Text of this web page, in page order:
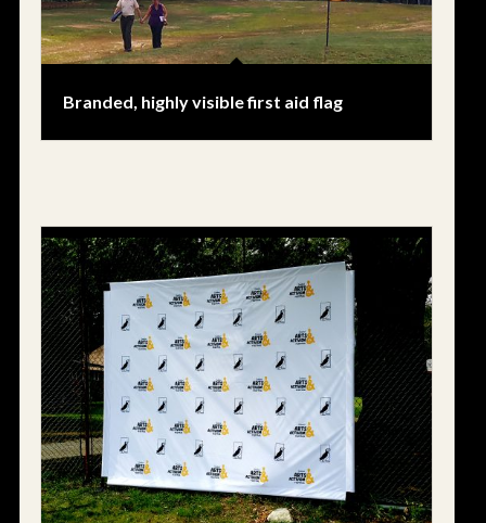
Branded, highly visible first aid flag